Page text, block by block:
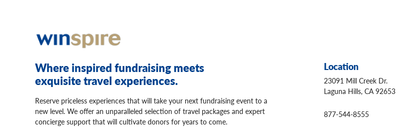
Where inspired fundraising meets
exquisite travel experiences.
Reserve priceless experiences that will take your next fundraising event to a
new level. We offer an unparalleled selection of travel packages and expert
concierge support that will cultivate donors for years to come.
Location
23091 Mill Creek Dr.
Laguna Hills, CA 92653
877-544-8555